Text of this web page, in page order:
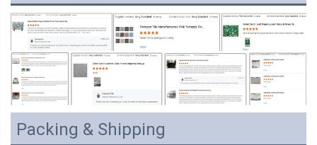
Packing & Shipping